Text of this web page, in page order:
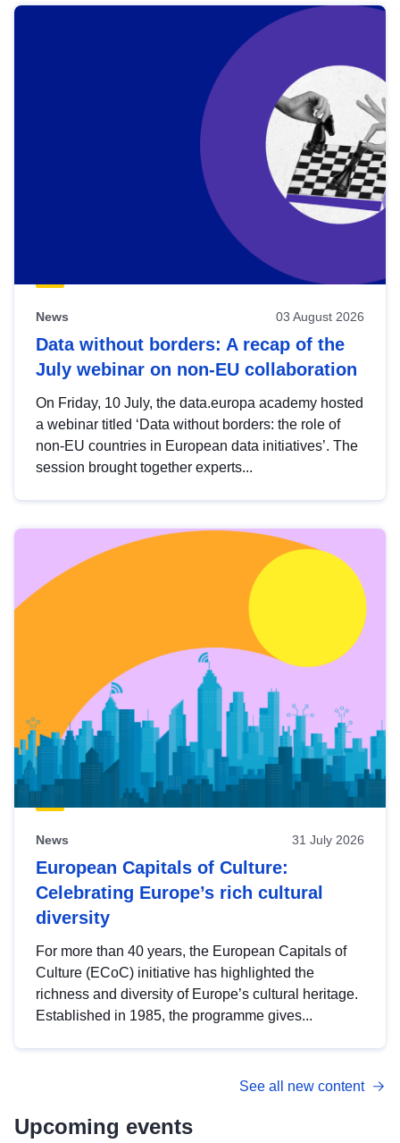
News 03 August 2026
Data without borders: A recap of the
July webinar on non-EU collaboration
On Friday, 10 July, the data.europa academy hosted
a webinar titled ‘Data without borders: the role of
non-EU countries in European data initiatives’. The
session brought together experts...
News 31 July 2026
European Capitals of Culture:
Celebrating Europe’s rich cultural
diversity
For more than 40 years, the European Capitals of
Culture (ECoC) initiative has highlighted the
richness and diversity of Europe’s cultural heritage.
Established in 1985, the programme gives...
See all new content
Upcoming events